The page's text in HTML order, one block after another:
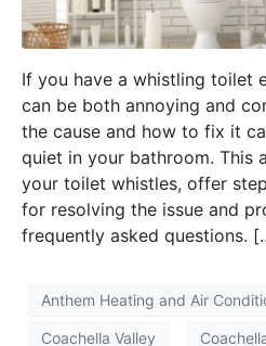
If you have a whistling toilet
can be both annoying and
the cause and how to fix it
quiet in your bathroom. This
your toilet whistles, offer
for resolving the issue and
frequently asked questions.
Anthem Heating and Air
Coachella Valley